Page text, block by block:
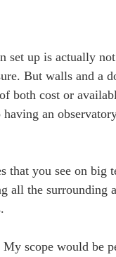
set up is actually
But walls and a
both cost or
an
you see on big
all the
scope would be